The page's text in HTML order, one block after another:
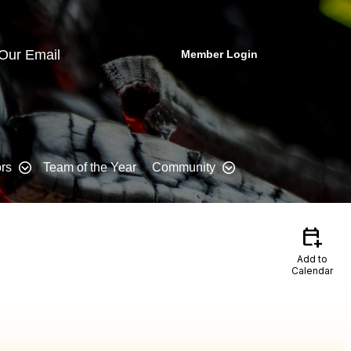
Email
Member Login
Team of the Year Community
calendar_add_on
Add to
Calendar